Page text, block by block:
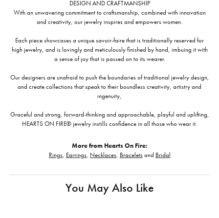
DESIGN AND CRAFTMANSHIP
With an unwavering commitment to craftsmanship, combined with innovation
and creativity, our jewelry inspires and empowers women.
Each piece showcases a unique savoir-faire that is traditionally reserved for
high jewelry, and is lovingly and meticulously finished by hand, imbuing it with
a sense of joy that is passed on to its wearer.
Our designers are unafraid to push the boundaries of traditional jewelry design,
and create collections that speak to their boundless creativity, artistry and
ingenuity,
Graceful and strong, forward-thinking and approachable, playful and uplifting,
HEARTS ON FIRE® jewelry instills confidence in all those who wear it.
More from Hearts On Fire:
Rings, Earrings, Necklaces, Braceletsand Bridal
You May Also Like